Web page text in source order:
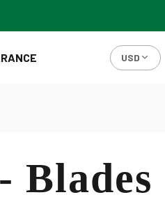
USD
Blades